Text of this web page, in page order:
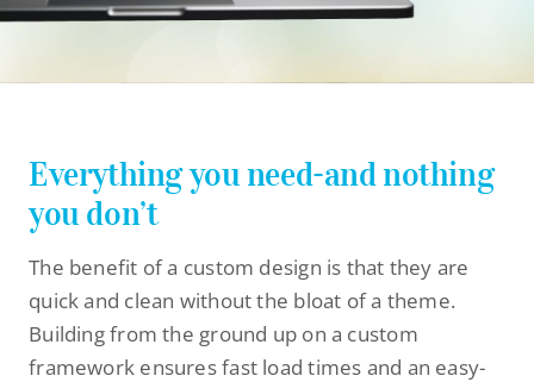
Everything you need-and nothing
you don’t
The benefit of a custom design is that they are
quick and clean without the bloat of a theme.
Building from the ground up on a custom
framework ensures fast load times and an easy-
Stay Connected